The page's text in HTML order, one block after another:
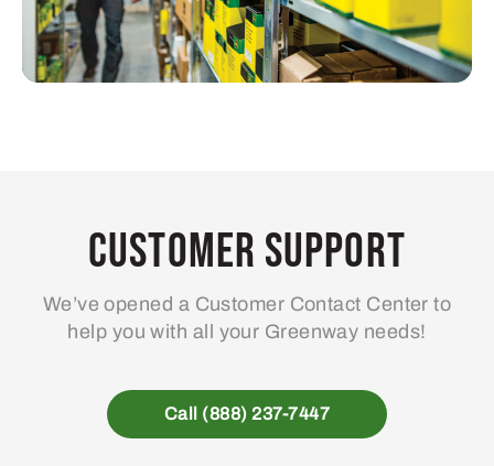
Customer Support
We’ve opened a Customer Contact Center to
help you with all your Greenway needs!
Call (888) 237-7447